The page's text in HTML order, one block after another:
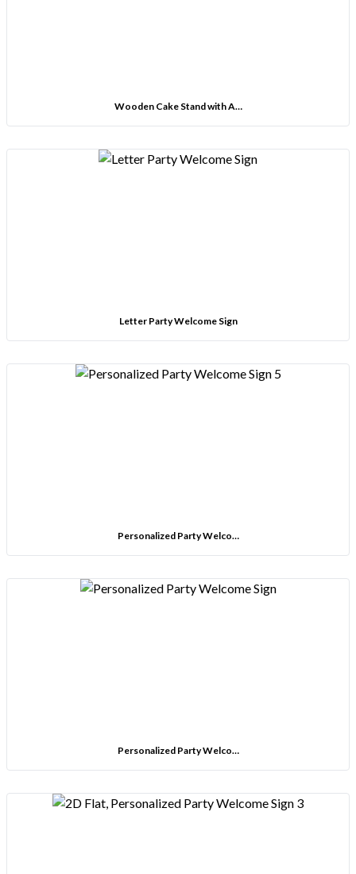
Wooden Cake Stand with A…
Letter Party Welcome Sign
Personalized Party Welco…
Personalized Party Welco…